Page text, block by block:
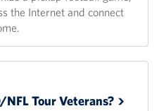
the Internet and connect
NFL TourVeterans?